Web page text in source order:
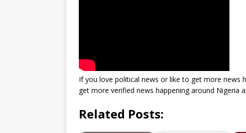
If you love political news or like to get more news
get more verified news happening around Nigeria
Related Posts: